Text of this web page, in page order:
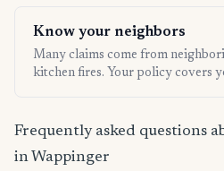
Know your neighbors
Many claims come from
kitchen fires. Your policy covers
Frequently asked questions
in Wappinger